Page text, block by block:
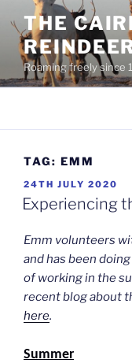
content
THE
Roaming freely since
TAG: EMM
POSTED
ON
24TH JULY 2020
Experiencing
Emm volunteers
and has been
of working in the
recent blog about
here.
Summer